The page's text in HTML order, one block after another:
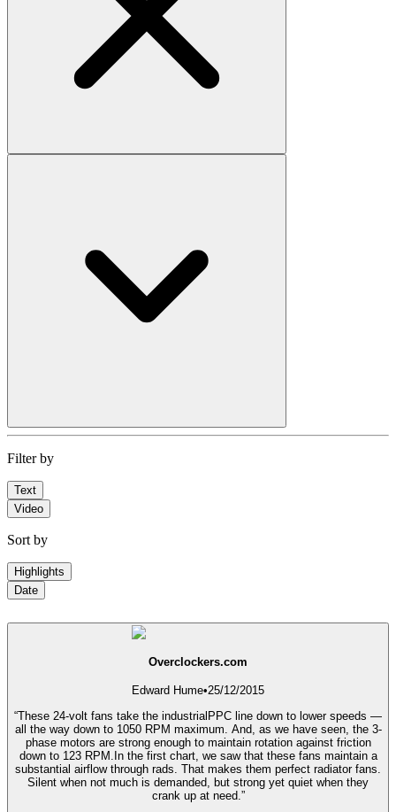
Filter by
Text
Video
Sort by
Highlights
Date
Overclockers.com
Edward Hume•25/12/2015
“These 24-volt fans take the industrialPPC line down to lower speeds —
all the way down to 1050 RPM maximum. And, as we have seen, the 3-
phase motors are strong enough to maintain rotation against friction
down to 123 RPM.In the first chart, we saw that these fans maintain a
substantial airflow through rads. That makes them perfect radiator fans.
Silent when not much is demanded, but strong yet quiet when they
crank up at need.”